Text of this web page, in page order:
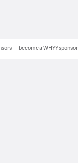
— become a WHYY sponsor